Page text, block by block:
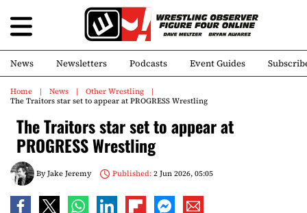
News Newsletters Podcasts Event Guides
Home News
Other Wrestling
The Traitors star set to appear at PROGRESS Wrestling
The Traitors star set to appear at
PROGRESS Wrestling
ByJake Jeremy Published:2 Jun 2026, 05:05